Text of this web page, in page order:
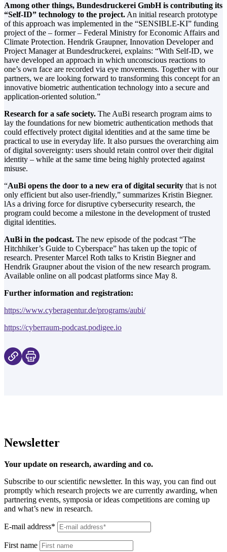
Among other things, Bundesdruckerei GmbH is contributing its
“Self-ID” technology to the project. An initial research prototype
of this approach was implemented in the “SENSIBLE-KI” funding
project of the – former – Federal Ministry for Economic Affairs and
Climate Protection. Hendrik Graupner, Innovation Developer and
Project Manager at Bundesdruckerei, explains: “With Self-ID, we
have developed an approach in which unconscious reactions to
one’s own face are recorded via eye movements. Together with our
partners, we are looking forward to transforming this concept for an
innovative biometric authentication technology into a secure and
application-oriented solution.”
Research for a safe society. The AuBi research program aims to
lay the foundations for new biometric authentication methods that
could effectively protect digital identities and at the same time be
practical to use in everyday life. It also pursues the overarching aim
of digital sovereignty: users should retain control over their digital
identity – while at the same time being highly protected against
misuse.
“AuBi opens the door to a new era of digital security that is not
only efficient but also user-friendly,” summarizes Kristin Biegner.
lAs a driving force for disruptive cybersecurity research, the
program could become a milestone in the development of trusted
digital identities.
AuBi in the podcast. The new episode of the podcast “The
Hitchhiker’s Guide to Cyberspace” has taken up the topic of
research. Presenter Marcel Roth talks to Kristin Biegner and
Hendrik Graupner about the vision of the new research program.
Available online on all podcast platforms since May 8.
Further information and registration:
https://www.cyberagentur.de/programs/aubi/
https://cyberraum-podcast.podigee.io
Newsletter
Your update on research, awarding and co.
Subscribe to our scientific newsletter. In this way, you can find out
promptly which research projects we are currently awarding, when
partnering events, symposia or ideas competitions are coming up
and what’s new in research.
E-mail address*
First name